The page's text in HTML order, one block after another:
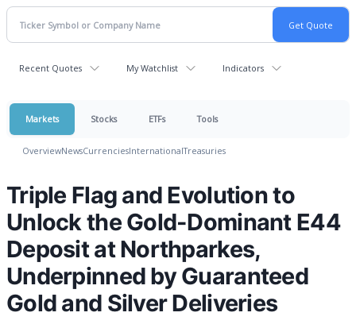
Recent Quotes My Watchlist Indicators
Markets Stocks ETFs Tools
OverviewNewsCurrenciesInternationalTreasuries
Triple Flag and Evolution to
Unlock the Gold-Dominant E44
Deposit at Northparkes,
Underpinned by Guaranteed
Gold and Silver Deliveries